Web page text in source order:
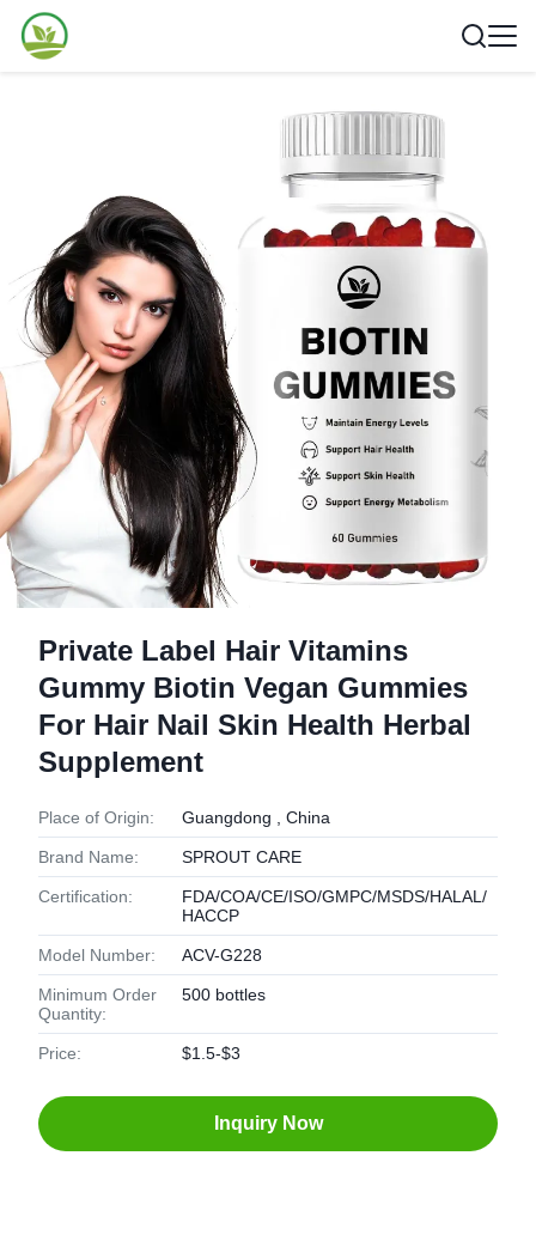
Private Label Hair Vitamins
Gummy Biotin Vegan Gummies
For Hair Nail Skin Health Herbal
Supplement
Place of Origin: Guangdong , China
Brand Name: SPROUT CARE
Certification:
FDA/COA/CE/ISO/GMPC/MSDS/HALAL/
HACCP
Model Number: ACV-G228
Minimum Order
Quantity:
500 bottles
Price: $1.5-$3
Inquiry Now